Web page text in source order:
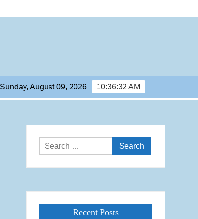
10:36:33 AM
Sunday, August 09, 2026
Search
for:
Recent Posts